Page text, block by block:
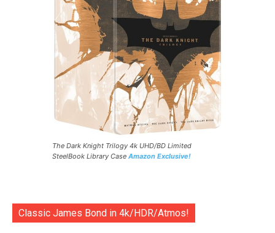
The Dark Knight Trilogy 4k UHD/BD Limited
SteelBook Library Case Amazon Exclusive!
Classic James Bond in 4k/HDR/Atmos!